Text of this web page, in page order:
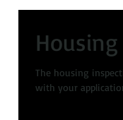
The housing
with your